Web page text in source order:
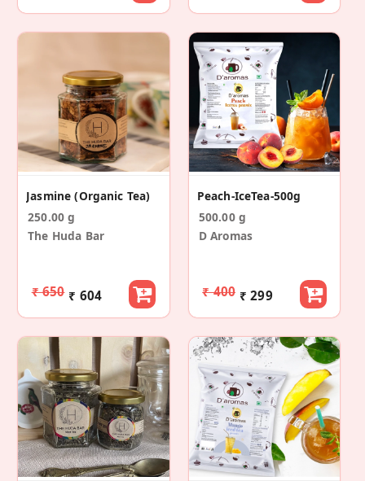
Jasmine (Organic Tea)
250.00 g
The Huda Bar
₹ 650 ₹ 604
Peach-IceTea-500g
500.00 g
D Aromas
₹ 400 ₹ 299